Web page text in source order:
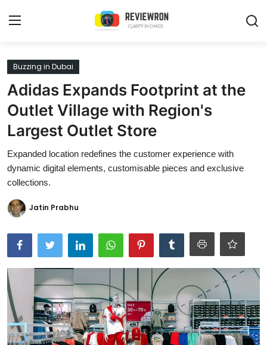
Login
Home
Contact
Trending
Gallery
Buzzing in Dubai
Reviews
Reviewron Recommended
Ronversations
About Us
Buzzing in Dubai
Adidas Expands Footprint at the
Outlet Village with Region's
Largest Outlet Store
Expanded location redefines the customer experience with
dynamic digital elements, customisable pieces and exclusive
collections.
Jatin Prabhu